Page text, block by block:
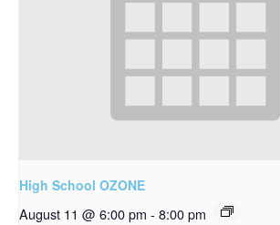
High School OZONE
August 11 @ 6:00 pm - 8:00 pm